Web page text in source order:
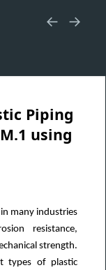
Piping
using
many industries
resistance,
strength.
types of plastic